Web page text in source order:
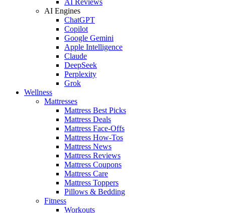
AI Engines
ChatGPT
Copilot
Google Gemini
Apple Intelligence
Claude
DeepSeek
Perplexity
Grok
Wellness
Mattresses
Mattress Best Picks
Mattress Deals
Mattress Face-Offs
Mattress How-Tos
Mattress News
Mattress Reviews
Mattress Coupons
Mattress Care
Mattress Toppers
Pillows & Bedding
Fitness
Workouts